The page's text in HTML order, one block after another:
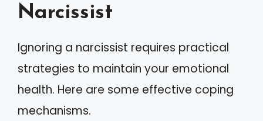
Narcissist
Ignoring a narcissist requires practical
strategies to maintain your emotional
health. Here are some effective coping
mechanisms.